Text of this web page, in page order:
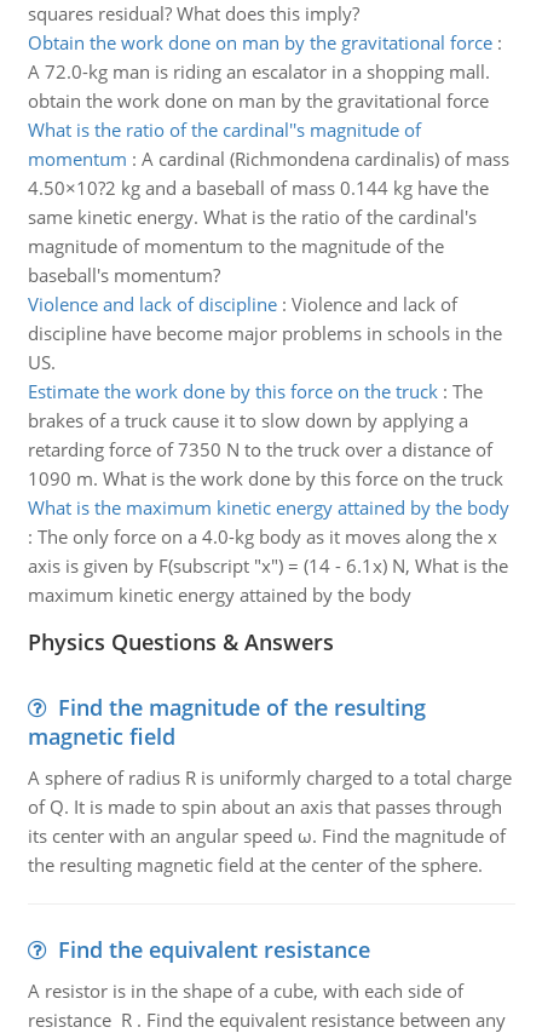
squares residual? What does this imply?
Obtain the work done on man by the gravitational force:
A 72.0-kg man is riding an escalator in a shopping mall.
obtain the work done on man by the gravitational force
What is the ratio of the cardinal''s magnitude of
momentum : A cardinal (Richmondena cardinalis) of mass
4.50×10?2 kg and a baseball of mass 0.144 kg have the
same kinetic energy. What is the ratio of the cardinal's
magnitude of momentum to the magnitude of the
baseball's momentum?
Violence and lack of discipline: Violence and lack of
discipline have become major problems in schools in the
US.
Estimate the work done by this force on the truck: The
brakes of a truck cause it to slow down by applying a
retarding force of 7350 N to the truck over a distance of
1090 m. What is the work done by this force on the truck
What is the maximum kinetic energy attained by the body
: The only force on a 4.0-kg body as it moves along the x
axis is given by F(subscript "x") = (14 - 6.1x) N, What is the
maximum kinetic energy attained by the body
Physics Questions & Answers
Find the magnitude of the resulting
magnetic field
A sphere of radius R is uniformly charged to a total charge
of Q. It is made to spin about an axis that passes through
its center with an angular speed ω. Find the magnitude of
the resulting magnetic field at the center of the sphere.
Find the equivalent resistance
A resistor is in the shape of a cube, with each side of
resistance R . Find the equivalent resistance between any